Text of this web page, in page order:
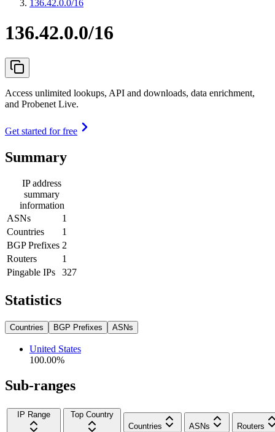
136.42.0.0/16
136.42.0.0/16
Access unlimited lookups, API and downloads, data enrichment,
and Probenet Live.
Get started for free
Summary
IP address
summary
information
ASNs
1
Countries
1
BGP Prefixes 2
Routers
1
Pingable IPs
327
Statistics
Countries BGP Prefixes ASNs
United States
100.00%
Sub-ranges
IP Range
Top Country
Countries
ASNs Routers